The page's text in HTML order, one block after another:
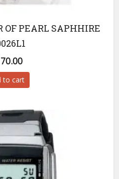
OF PEARL SAPHHIRE
to cart